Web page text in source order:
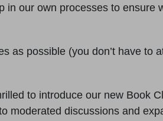
our own processes to ensure
as possible (you don’t have to
to introduce our new Book
moderated discussions and